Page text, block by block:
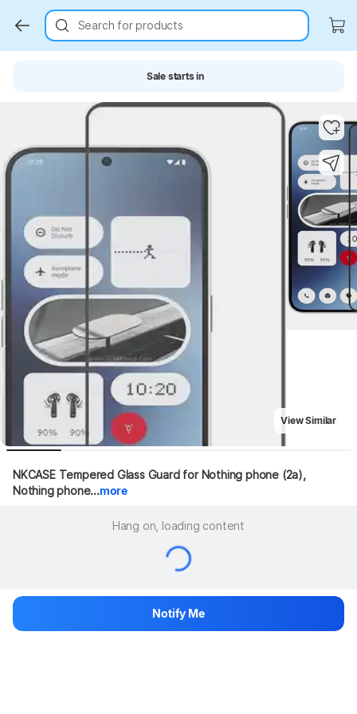
Search for products
Sale starts in
View Similar
NKCASE Tempered Glass Guard for Nothing phone (2a),
Nothing phone...more
Hang on, loading content
Notify Me